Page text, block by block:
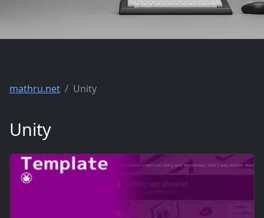
mathru.net Unity
Unity